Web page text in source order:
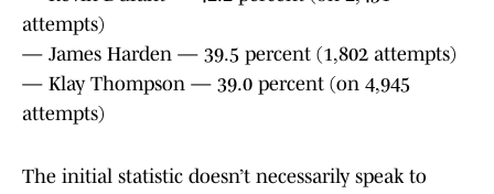
attempts)
— James Harden — 39.5 percent (1,802 attempts)
— Klay Thompson — 39.0 percent (on 4,945
attempts)
The initial statistic doesn’t necessarily speak to